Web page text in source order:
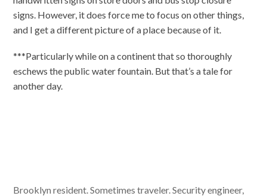
signs. However, it does force me to focus on other things,
and I get a different picture of a place because of it.
***Particularly while on a continent that so thoroughly
eschews the public water fountain. But that’s a tale for
another day.
Brooklyn resident. Sometimes traveler. Security engineer,